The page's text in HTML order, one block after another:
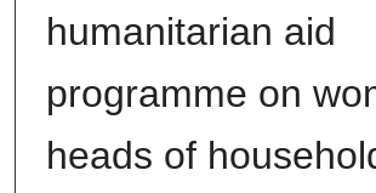
humanitarian aid
programme on
heads of